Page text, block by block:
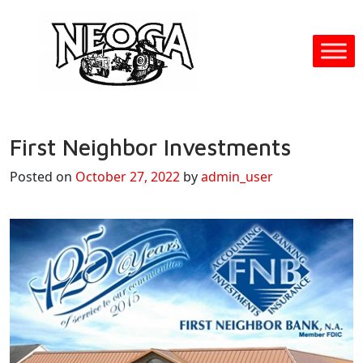
First Neighbor Investments
Posted on October 27, 2022 byadmin_user